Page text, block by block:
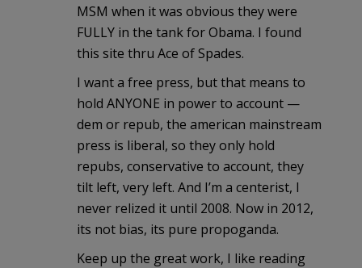
MSM when it was obvious they were
FULLY in the tank for Obama. I found
this site thru Ace of Spades.
I want a free press, but that means to
hold ANYONE in power to account —
dem or repub, the american mainstream
press is liberal, so they only hold
repubs, conservative to account, they
tilt left, very left. And I’m a centerist, I
never relized it until 2008. Now in 2012,
its not bias, its pure propoganda.
Keep up the great work, I like reading